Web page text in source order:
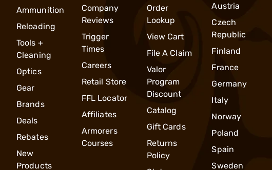
Ammunition
Reloading
Tools +
Cleaning
Optics
Gear
Brands
Deals
Rebates
New
Products
Company
Reviews
Trigger
Times
Careers
Retail Store
FFL Locator
Affiliates
Armorers
Courses
Order
Lookup
View Cart
File A Claim
Valor
Program
Discount
Catalog
Gift Cards
Returns
Policy
Austria
Czech
Republic
Finland
France
Germany
Italy
Norway
Poland
Spain
Sweden